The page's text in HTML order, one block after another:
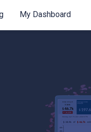
My Dashboard